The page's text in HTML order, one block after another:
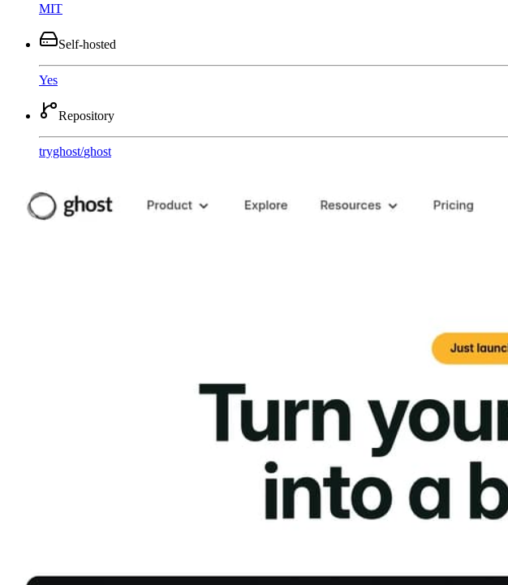
MIT
Self-hosted
Yes
Repository
tryghost/ghost